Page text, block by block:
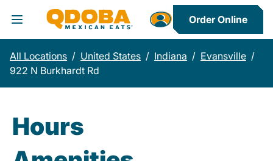
Toggle Header Menu
Order Online
All Locations / United States / Indiana / Evansville /
922 N Burkhardt Rd
Hours